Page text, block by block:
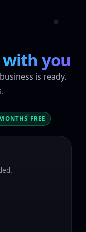
with you
is ready.
FREE